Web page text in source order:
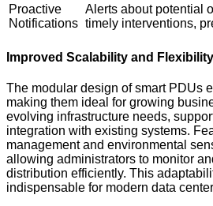
Proactive
Notifications
Alerts about potential
timely interventions,
Improved Scalability and Flexibility
The modular design of smart PDUs
making them ideal for growing
evolving infrastructure needs,
integration with existing systems.
management and environmental
allowing administrators to monitor
distribution efficiently. This
indispensable for modern data